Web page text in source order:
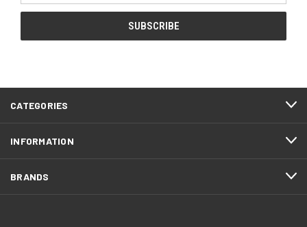
CATEGORIES
INFORMATION
BRANDS